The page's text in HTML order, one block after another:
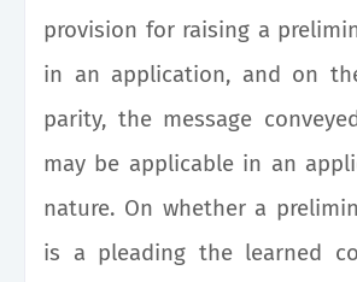
provision for raising a
in an application, and on
parity, the message
may be applicable in an
nature. On whether a
is a pleading the learned